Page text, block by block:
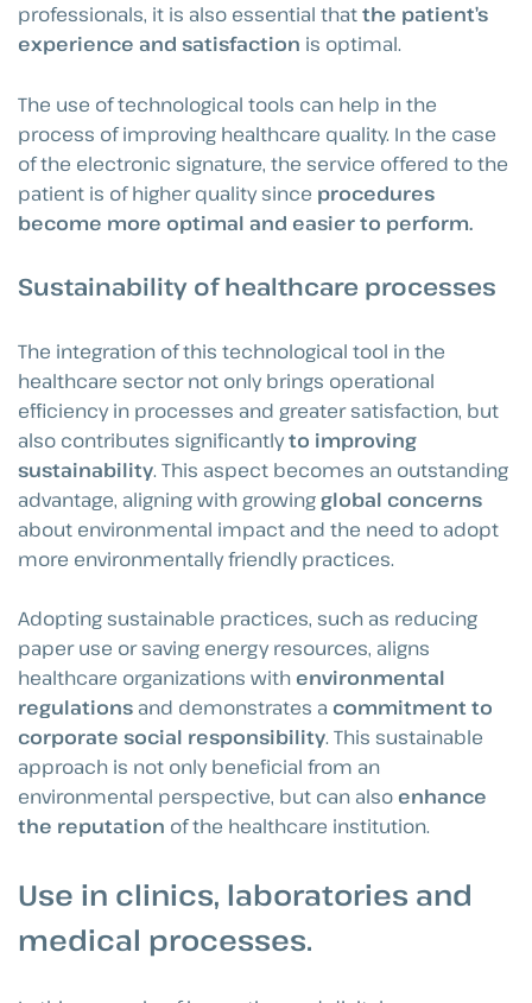
professionals, it is also essential thatthe patient’s
experience and satisfaction is optimal.
The use of technological tools can help in the
process of improving healthcare quality. In the case
of the electronic signature, the service offered to the
patient is of higher quality since procedures
become more optimal and easier to perform.
Sustainability of healthcare processes
The integration of this technological tool in the
healthcare sector not only brings operational
efficiency in processes and greater satisfaction, but
also contributes significantlyto improving
sustainability. This aspect becomes an outstanding
advantage, aligning with growingglobal concerns
about environmental impact and the need to adopt
more environmentally friendly practices.
Adopting sustainable practices, such as reducing
paper use or saving energy resources, aligns
healthcare organizations with environmental
regulations and demonstrates a commitment to
corporate social responsibility. This sustainable
approach is not only beneficial from an
environmental perspective, but can also enhance
the reputation of the healthcare institution.
Use in clinics, laboratories and
medical processes.